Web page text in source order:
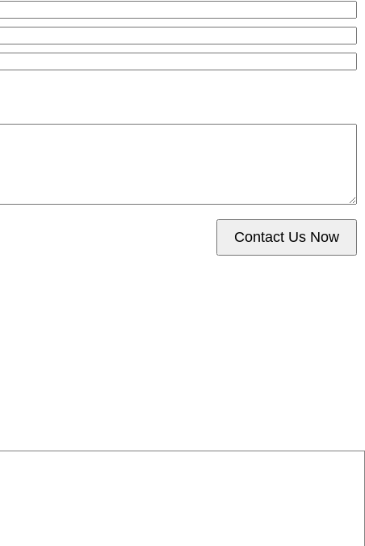
Contact Us Now